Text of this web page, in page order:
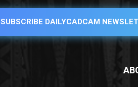
SUBSCRIBE DAILYCADCAM